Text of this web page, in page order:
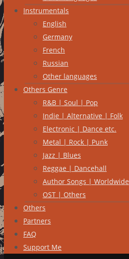
Instrumentals
English
Germany
French
Russian
Other languages
Others Genre
R&B | Soul | Pop
Indie | Alternative | Folk
Electronic | Dance etc.
Metal | Rock | Punk
Jazz | Blues
Reggae | Dancehall
Author Songs | Worldwide
OST | Others
Others
Partners
FAQ
Support Me